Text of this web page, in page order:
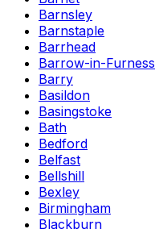
Barnsley
Barnstaple
Barrhead
Barrow-in-Furness
Barry
Basildon
Basingstoke
Bath
Bedford
Belfast
Bellshill
Bexley
Birmingham
Blackburn